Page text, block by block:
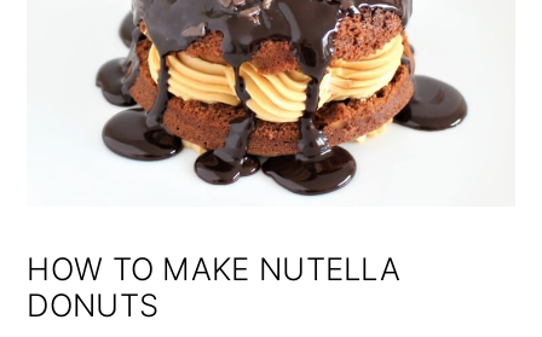
HOW TO MAKE NUTELLA
DONUTS